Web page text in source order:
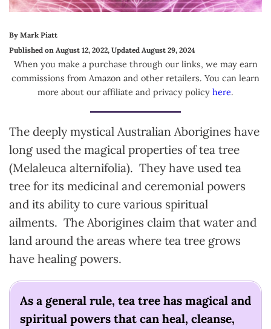
By Mark Piatt
Published on August 12, 2022, Updated August 29, 2024
When you make a purchase through our links, we may earn
commissions from Amazon and other retailers. You can learn
more about our affiliate and privacy policy here.
The deeply mystical Australian Aborigines have
long used the magical properties of tea tree
(Melaleuca alternifolia). They have used tea
tree for its medicinal and ceremonial powers
and its ability to cure various spiritual
ailments. The Aborigines claim that water and
land around the areas where tea tree grows
have healing powers.
As a general rule, tea tree has magical and
spiritual powers that can heal, cleanse,